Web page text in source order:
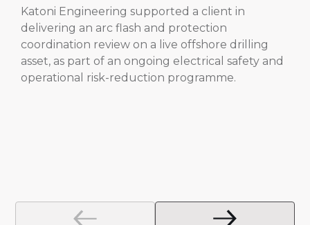
Katoni Engineering supported a client in
delivering an arc flash and protection
coordination review on a live offshore drilling
asset, as part of an ongoing electrical safety and
operational risk-reduction programme.